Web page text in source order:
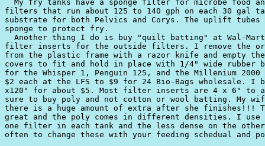
My fry tanks have a sponge filter for microbe food
filters that run about 125 to 140 gph on each 30 gal
substrate for both Pelvics and Corys. The uplift tubes
sponge to protect fry.
Another thing I do is buy "quilt batting" at Wal-
filter inserts for the outside filters. I remove the
from the plastic frame with a razor knife and empty
covers to fit and hold in place with 1/4" wide rubber
for the Whisper 1, Penguin 125, and the Millenium
$2 each at the LFS to $9 for 24 Bio-Bags wholesale. I
x120" for about $5. Most filter inserts are 4 x 6" to
sure to buy poly and not cotton or wool batting. My
there is a huge amount of extra after she finishes!!!
great and the poly comes in different densities. I use
one filter in each tank and the less dense on the
often to change these with your feeding schedual and